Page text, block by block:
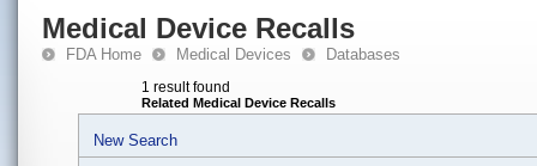
Medical Device Recalls
FDA Home Medical Devices Databases
1 result found
Related Medical Device Recalls
New Search